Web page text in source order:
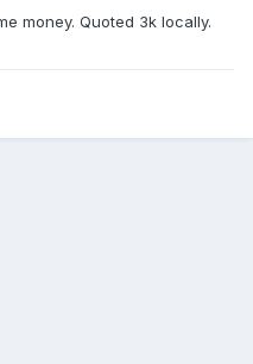
money. Quoted 3k locally.